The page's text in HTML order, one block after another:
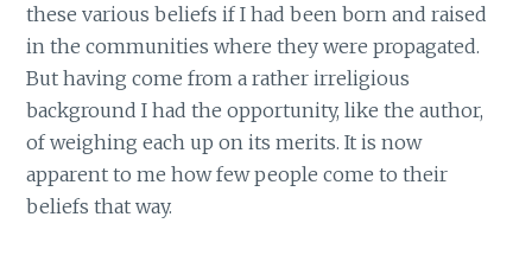
these various beliefs if I had been born and raised
in the communities where they were propagated.
But having come from a rather irreligious
background I had the opportunity, like the author,
of weighing each up on its merits. It is now
apparent to me how few people come to their
beliefs that way.